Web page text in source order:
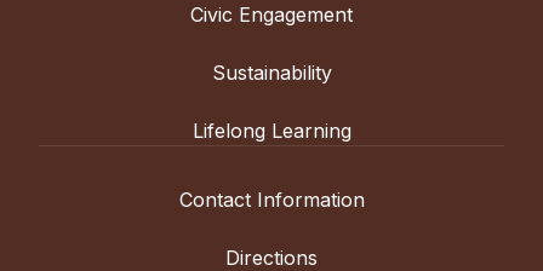
Civic Engagement
Sustainability
Lifelong Learning
Contact Information
Directions